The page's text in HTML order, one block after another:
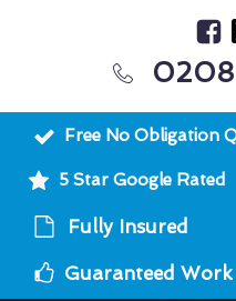
Free No Obligation
5 Star Google Rated
Fully Insured
Guaranteed Work